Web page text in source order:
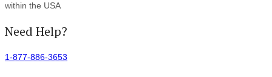
within the USA
Need Help?
1-877-886-3653